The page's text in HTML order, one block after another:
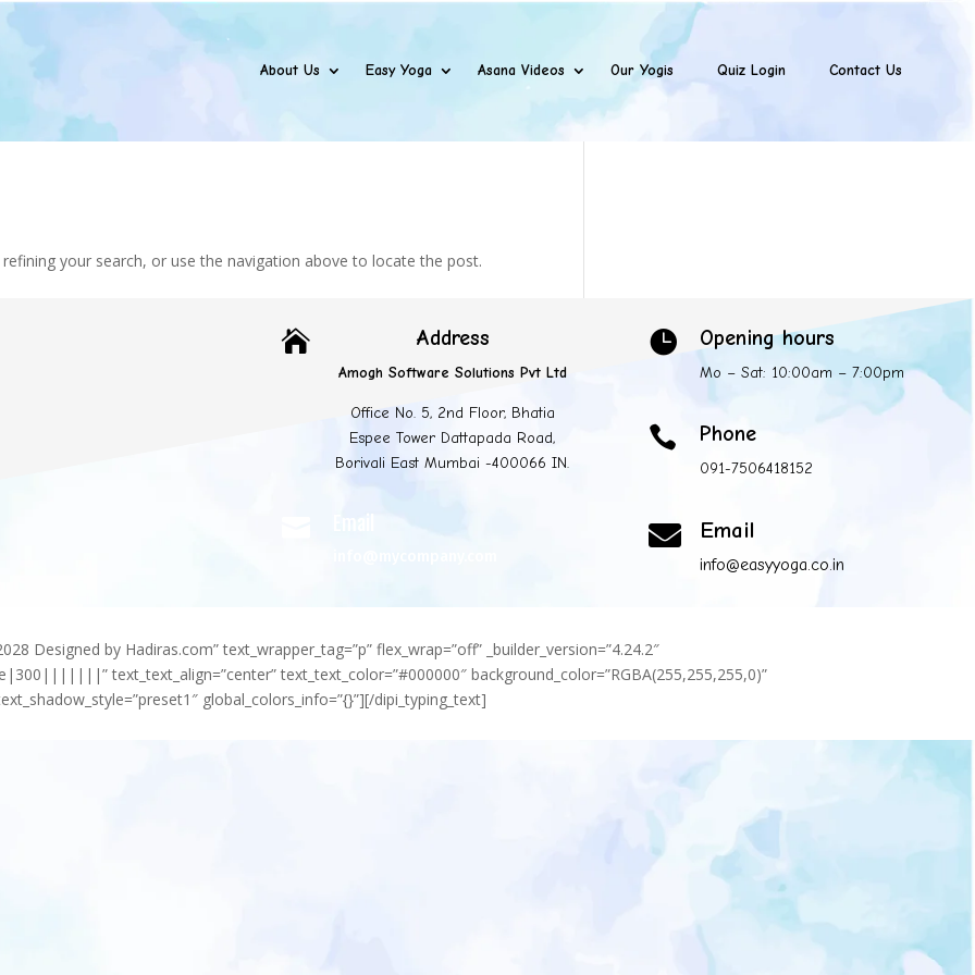
About Us Easy Yoga Asana Videos Our Yogis Quiz Login Contact Us
your search, or use the navigation above to locate the post.
 Address
Amogh Software Solutions Pvt Ltd
Office No. 5, 2nd Floor, Bhatia
Espee Tower Dattapada Road,
Borivali East Mumbai -400066 IN.
 Opening hours
Mo – Sat: 10:00am – 7:00pm
 Phone
091-7506418152
 Email
info@easyyoga.co.in
Designed by Hadiras.com” text_wrapper_tag=”p” flex_wrap=”off” _builder_version=”4.24.2″
text_text_align=”center” text_text_color=”#000000″ background_color=”RGBA(255,255,255,0)”
global_colors_info=”{}”][/dipi_typing_text]